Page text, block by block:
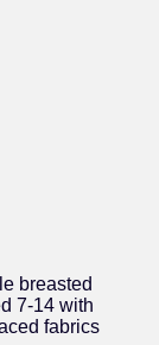
breasted
7-14 with
fabrics